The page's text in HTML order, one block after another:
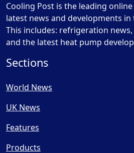
Cooling Post is the leading
latest news and developments
This includes: refrigeration
and the latest heat pump
Sections
World News
UK News
Features
Products